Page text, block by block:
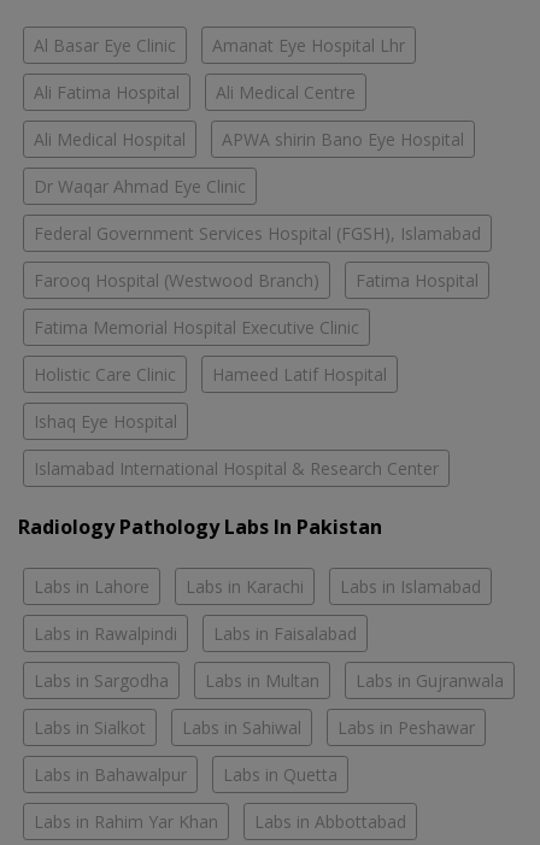
Al Basar Eye Clinic Amanat Eye Hospital Lhr
Ali Fatima Hospital Ali Medical Centre
Ali Medical Hospital APWA shirin Bano Eye Hospital
Dr Waqar Ahmad Eye Clinic
Federal Government Services Hospital (FGSH), Islamabad
Farooq Hospital (Westwood Branch) Fatima Hospital
Fatima Memorial Hospital Executive Clinic
Holistic Care Clinic Hameed Latif Hospital
Ishaq Eye Hospital
Islamabad International Hospital & Research Center
Radiology Pathology Labs In Pakistan
Labs in Lahore Labs in Karachi Labs in Islamabad
Labs in Rawalpindi Labs in Faisalabad
Labs in Sargodha Labs in Multan Labs in Gujranwala
Labs in Sialkot Labs in Sahiwal Labs in Peshawar
Labs in Bahawalpur Labs in Quetta
Labs in Rahim Yar Khan Labs in Abbottabad